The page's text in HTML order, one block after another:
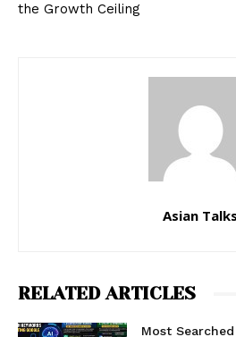
the Growth Ceiling
Asian Talks
RELATED ARTICLES
Most